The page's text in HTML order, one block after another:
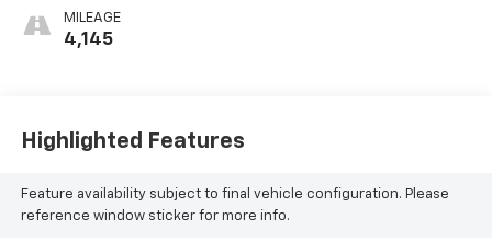
MILEAGE
4,145
Highlighted Features
Feature availability subject to final vehicle configuration. Please
reference window sticker for more info.